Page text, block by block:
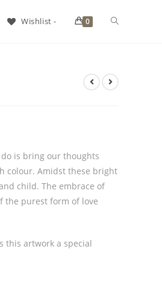
Wishlist - 0
is bring our thoughts
colour. Amidst these bright
child. The embrace of
the purest form of love
this artwork a special